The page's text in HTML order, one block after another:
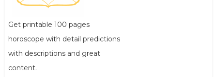
Get printable 100 pages
horoscope with detail predictions
with descriptions and great
content.